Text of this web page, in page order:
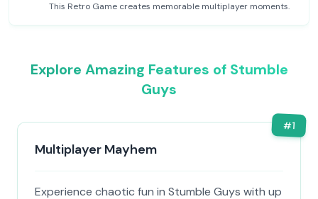
This Retro Game creates memorable multiplayer moments.
Explore Amazing Features of Stumble
Guys
#1
Multiplayer Mayhem
Experience chaotic fun in Stumble Guys with up